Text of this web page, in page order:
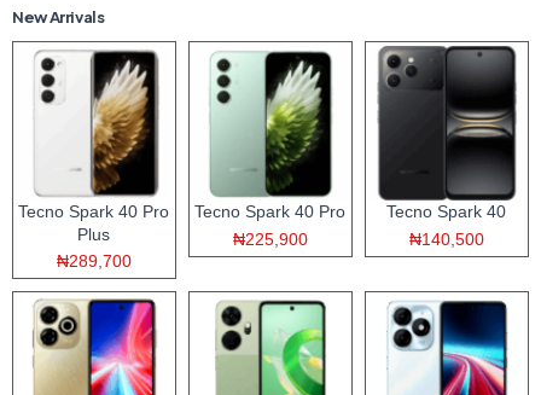
New Arrivals
Tecno Spark 40 Pro
Plus
₦289,700
Tecno Spark 40 Pro
₦225,900
Tecno Spark 40
₦140,500